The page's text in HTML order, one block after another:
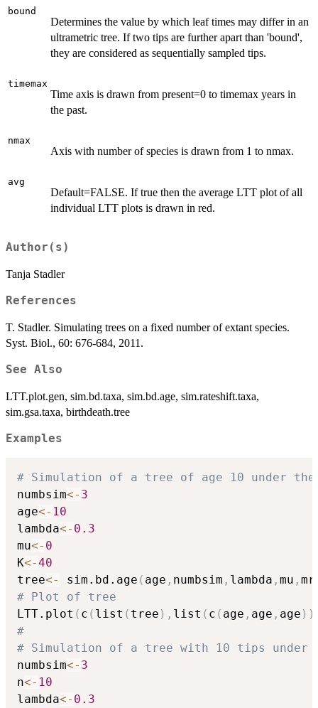
bound
Determines the value by which leaf times may differ in an
ultrametric tree. If two tips are further apart than 'bound',
they are considered as sequentially sampled tips.
timemax
Time axis is drawn from present=0 to timemax years in
the past.
nmax
Axis with number of species is drawn from 1 to nmax.
avg
Default=FALSE. If true then the average LTT plot of all
individual LTT plots is drawn in red.
Author(s)
Tanja Stadler
References
T. Stadler. Simulating trees on a fixed number of extant species.
Syst. Biol., 60: 676-684, 2011.
See Also
LTT.plot.gen, sim.bd.taxa, sim.bd.age, sim.rateshift.taxa,
sim.gsa.taxa, birthdeath.tree
Examples
# Simulation of a tree of age 10 under the
numbsim<- 3
age<- 10
lambda<- 0.3
mu<- 0
K<-40
tree<- sim.bd.age ( age , numbsim , lambda , mu ,
# Plot of tree
LTT.plot ( c ( list ( tree ) , list ( c ( age , age , age ) )
#
# Simulation of a tree with 10 tips under
numbsim<- 3
n<- 10
lambda<- 0.3